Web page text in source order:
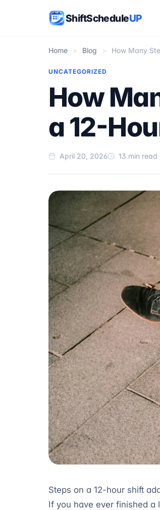
ShiftScheduleUP
Home > Blog > How Many
UNCATEGORIZED
How
a 12-
April 20, 2026 13 min read
Steps on a 12-hour shift
If you have ever finished